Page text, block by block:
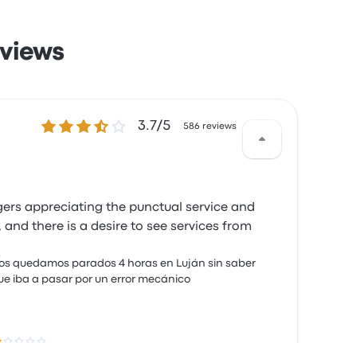
3.7 out of 5 stars 3.7/5 586 reviews
appreciating the punctual service and
there is a desire to see services from
quedamos parados 4 horas en Luján sin saber
iba a pasar por un error mecánico